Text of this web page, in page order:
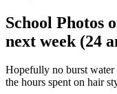
School Photos
next week (24
Hopefully no burst
the hours spent on hair